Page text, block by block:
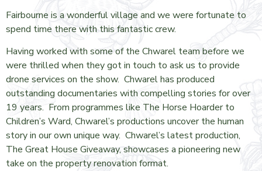
Fairbourne is a wonderful village and we were fortunate to
spend time there with this fantastic crew.
Having worked with some of the Chwarel team before we
were thrilled when they got in touch to ask us to provide
drone services on the show. Chwarel has produced
outstanding documentaries with compelling stories for over
19 years. From programmes like The Horse Hoarder to
Children’s Ward, Chwarel’s productions uncover the human
story in our own unique way. Chwarel’s latest production,
The Great House Giveaway, showcases a pioneering new
take on the property renovation format.